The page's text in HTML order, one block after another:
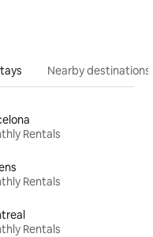
Nearby destinations
Rentals
Rentals
Rentals